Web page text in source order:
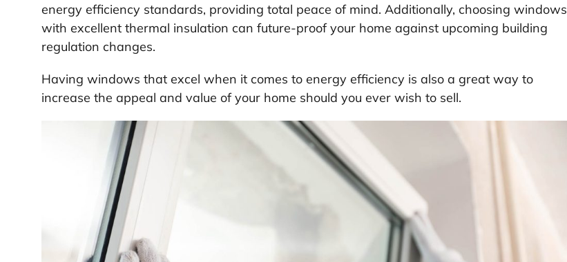
energy efficiency standards, providing total peace of mind. Additionally, choosing windows
with excellent thermal insulation can future-proof your home against upcoming building
regulation changes.
Having windows that excel when it comes to energy efficiency is also a great way to
increase the appeal and value of your home should you ever wish to sell.